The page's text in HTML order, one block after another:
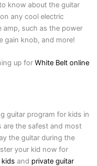
know about the guitar
any cool electric
amp, such as the power
gain knob, and more!
up for White Belt online
guitar program for kids in
are the safest and most
the guitar during the
your kid now for
and private guitar